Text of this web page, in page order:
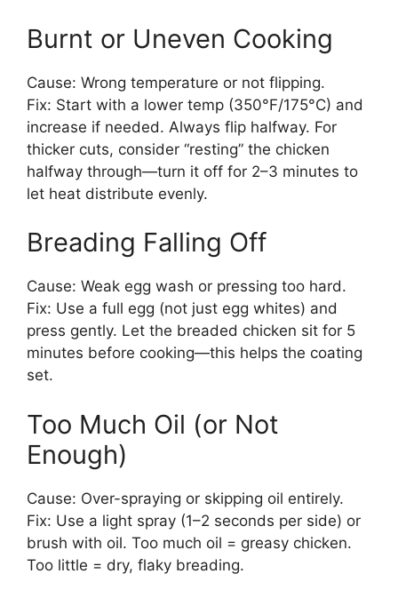
Burnt or Uneven Cooking
Cause: Wrong temperature or not flipping.
Fix: Start with a lower temp (350°F/175°C) and
increase if needed. Always flip halfway. For
thicker cuts, consider “resting” the chicken
halfway through—turn it off for 2–3 minutes to
let heat distribute evenly.
Breading Falling Off
Cause: Weak egg wash or pressing too hard.
Fix: Use a full egg (not just egg whites) and
press gently. Let the breaded chicken sit for 5
minutes before cooking—this helps the coating
set.
Too Much Oil (or Not
Enough)
Cause: Over-spraying or skipping oil entirely.
Fix: Use a light spray (1–2 seconds per side) or
brush with oil. Too much oil = greasy chicken.
Too little = dry, flaky breading.